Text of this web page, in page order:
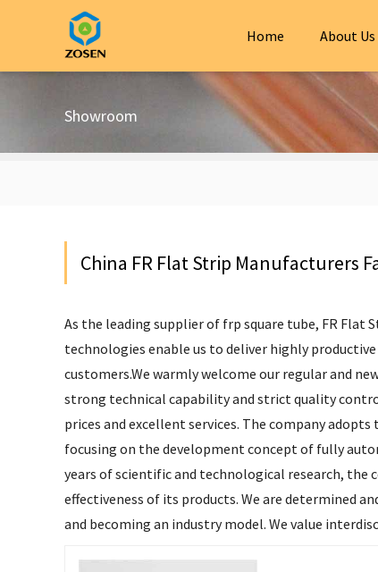
Home About Us
Showroom
China FR Flat Strip Manufacturers
As the leading supplier of frp square tube, FR Flat
technologies enable us to deliver highly
customers.We warmly welcome our regular and
strong technical capability and strict quality
prices and excellent services. The company
focusing on the development concept of fully
years of scientific and technological research,
effectiveness of its products. We are determined
and becoming an industry model. We value